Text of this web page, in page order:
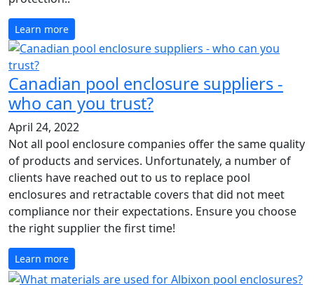
Learn more
Canadian pool enclosure suppliers -
who can you trust?
April 24, 2022
Not all pool enclosure companies offer the same quality
of products and services. Unfortunately, a number of
clients have reached out to us to replace pool
enclosures and retractable covers that did not meet
compliance nor their expectations. Ensure you choose
the right supplier the first time!
Learn more